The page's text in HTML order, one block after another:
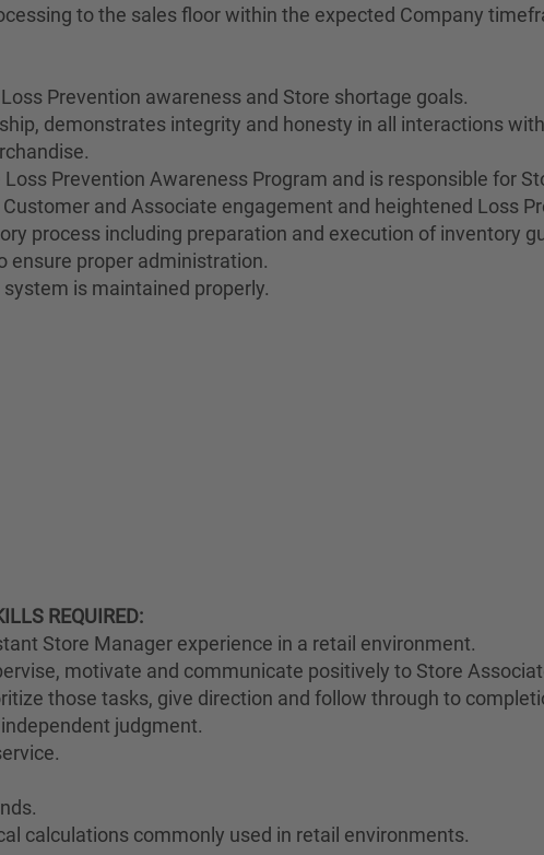
to the sales floor within the expected Company
Prevention awareness and Store shortage goals.
demonstrates integrity and honesty in all interactions
Prevention Awareness Program and is responsible for
and Associate engagement and heightened Loss
process including preparation and execution of inventory
ensure proper administration.
is maintained properly.
REQUIRED:
Store Manager experience in a retail environment.
motivate and communicate positively to Store
those tasks, give direction and follow through to
judgment.
calculations commonly used in retail environments.